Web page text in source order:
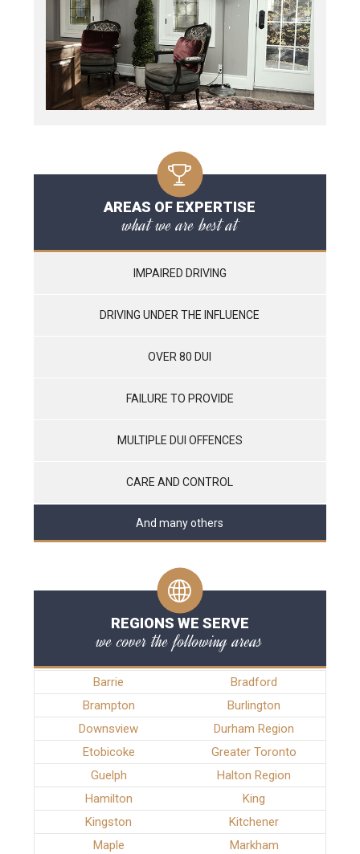
AREAS OF EXPERTISE
what we are best at
IMPAIRED DRIVING
DRIVING UNDER THE INFLUENCE
OVER 80 DUI
FAILURE TO PROVIDE
MULTIPLE DUI OFFENCES
CARE AND CONTROL
And many others
REGIONS WE SERVE
we cover the following areas
Barrie
Bradford
Brampton
Burlington
Downsview
Durham Region
Etobicoke
Greater Toronto
Guelph
Halton Region
Hamilton
King
Kingston
Kitchener
Maple
Markham